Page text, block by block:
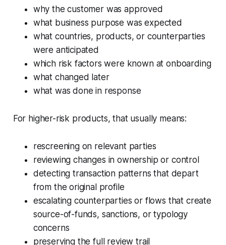
why the customer was approved
what business purpose was expected
what countries, products, or counterparties
were anticipated
which risk factors were known at onboarding
what changed later
what was done in response
For higher-risk products, that usually means:
rescreening on relevant parties
reviewing changes in ownership or control
detecting transaction patterns that depart
from the original profile
escalating counterparties or flows that create
source-of-funds, sanctions, or typology
concerns
preserving the full review trail